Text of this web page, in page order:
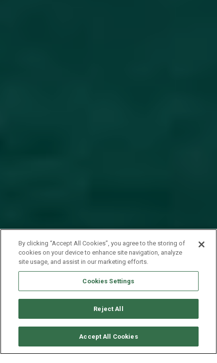
CHECK AVAILABILITY
By clicking “Accept All Cookies”, you agree to the storing of
cookies on your device to enhance site navigation, analyze
site usage, and assist in our marketing efforts.
Cookies Settings
Reject All
Accept All Cookies